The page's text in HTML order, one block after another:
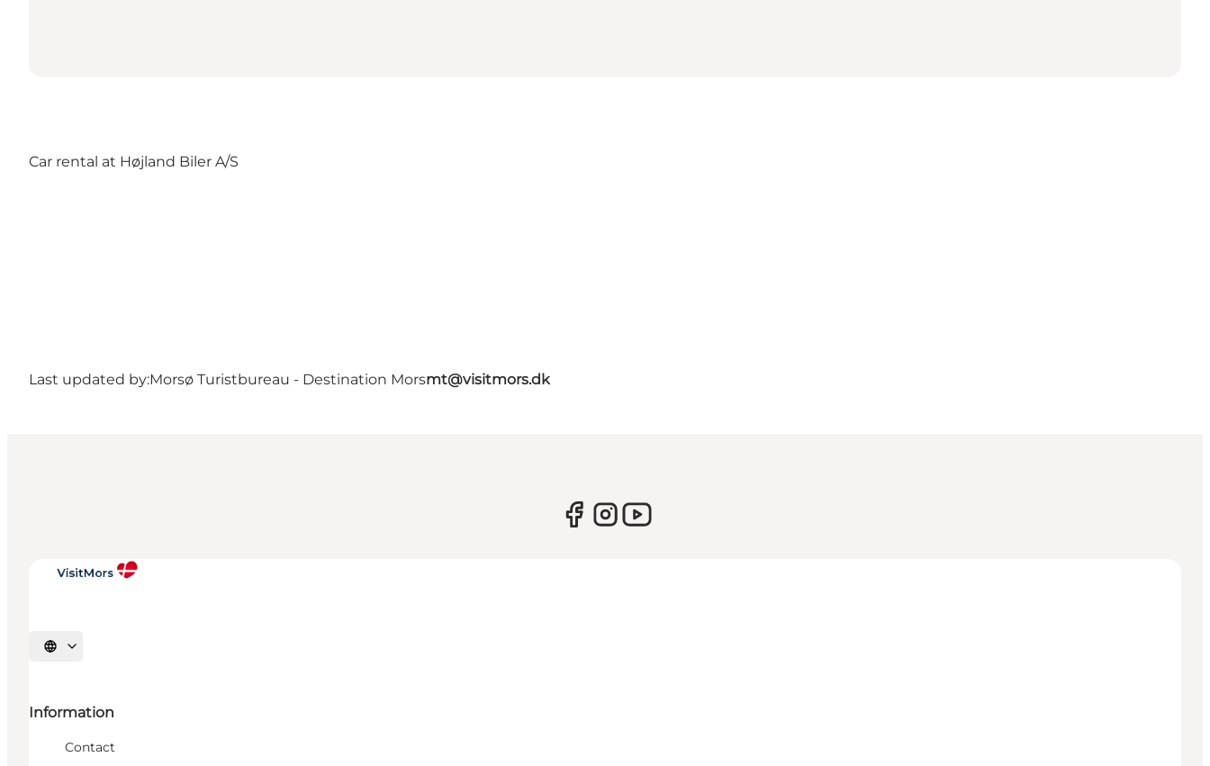
Car rental at Højland Biler A/S
Last updated by:Morsø Turistbureau - Destination Morsmt@visitmors.dk
Select language
Information
Contact